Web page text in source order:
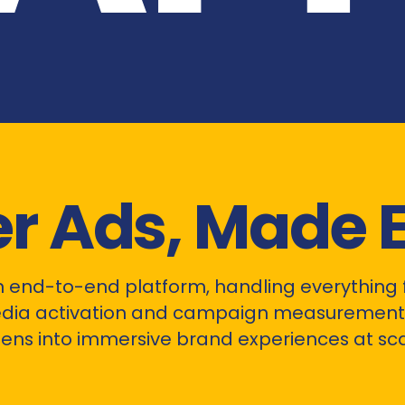
Ads, Made
end-to-end platform, handling
activation and campaign
into immersive brand experiences at